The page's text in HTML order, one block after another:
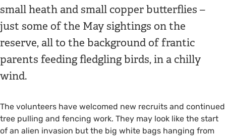
small heath and small copper butterflies –
just some of the May sightings on the
reserve, all to the background of frantic
parents feeding fledgling birds, in a chilly
wind.
The volunteers have welcomed new recruits and continued
tree pulling and fencing work. They may look like the start
of an alien invasion but the big white bags hanging from